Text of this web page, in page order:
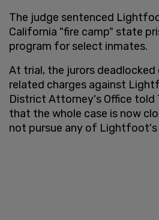
The judge sentenced
California "fire camp" state
program for select inmates.
At trial, the jurors deadlocked
related charges against
District Attorney's Office told
that the whole case is now
not pursue any of Lightfoot's